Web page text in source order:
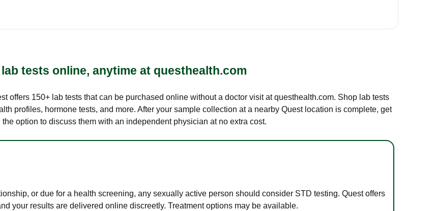
lab tests online, anytime at questhealth.com
offers 150+ lab tests that can be purchased online without a doctor visit at questhealth.com. Shop lab tests
profiles, hormone tests, and more. After your sample collection at a nearby Quest location is complete, get
option to discuss them with an independent physician at no extra cost.
or due for a health screening, any sexually active person should consider STD testing. Quest offers
your results are delivered online discreetly. Treatment options may be available.